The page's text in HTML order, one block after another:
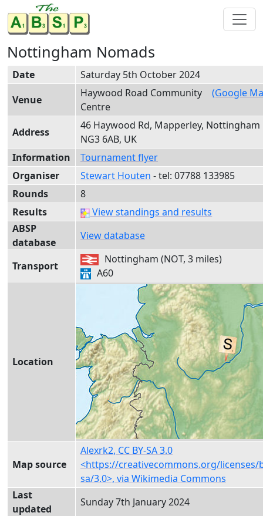
Nottingham Nomads
Date
Saturday 5th October 2024
Venue
(Google
Haywood Road Community
Centre
Address
46 Haywood Rd, Mapperley, Nottingham
NG3 6AB, UK
Information
Tournament flyer
Organiser
Stewart Houten - tel: 07788 133985
Rounds
8
Results
View standings and results
ABSP
database
View database
Transport
Nottingham (NOT, 3 miles)
A60
Location
Map source
Alexrk2, CC BY-SA 3.0
<https://creativecommons.org/licenses/
sa/3.0>, via Wikimedia Commons
Last
updated
Sunday 7th January 2024